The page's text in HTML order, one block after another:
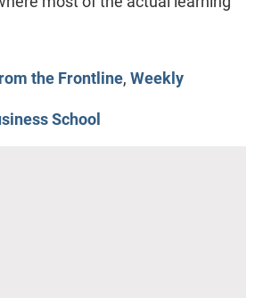
the Frontline, Weekly
School